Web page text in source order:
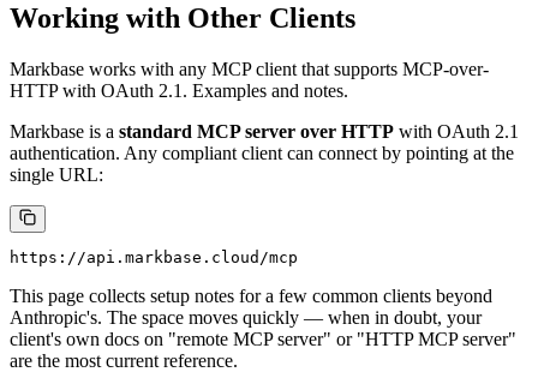
Working with Other Clients
Markbase works with any MCP client that supports MCP-over-
HTTP with OAuth 2.1. Examples and notes.
Markbase is a standard MCP server over HTTP with OAuth 2.1
authentication. Any compliant client can connect by pointing at the
single URL:
This page collects setup notes for a few common clients beyond
Anthropic's. The space moves quickly — when in doubt, your
client's own docs on "remote MCP server" or "HTTP MCP server"
are the most current reference.